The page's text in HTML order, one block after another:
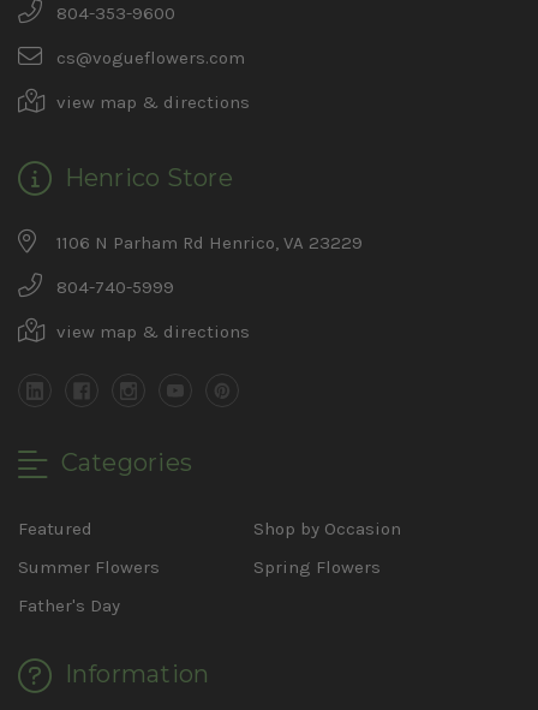
804-353-9600
cs@vogueflowers.com
view map & directions
Henrico Store
1106 N Parham Rd Henrico, VA 23229
804-740-5999
view map & directions
Categories
Featured
Shop by Occasion
Summer Flowers
Spring Flowers
Father's Day
Information